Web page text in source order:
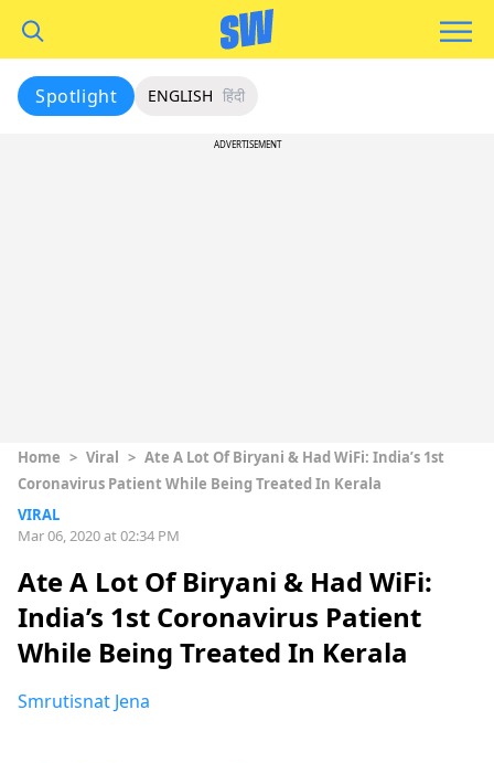
Spotlight ENGLISH हिंदी
ADVERTISEMENT
Home > Viral > Ate A Lot Of Biryani & Had WiFi: India’s 1st
Coronavirus Patient While Being Treated In Kerala
VIRAL
Mar 06, 2020 at 02:34 PM
Ate A Lot Of Biryani & Had WiFi:
India’s 1st Coronavirus Patient
While Being Treated In Kerala
Smrutisnat Jena